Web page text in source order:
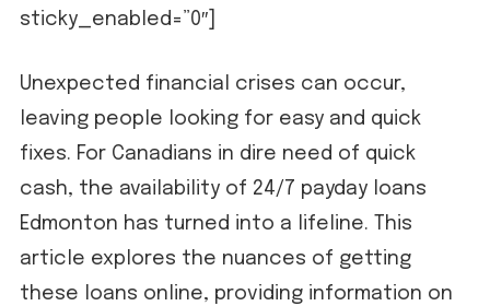
sticky_enabled=”0″]
Unexpected financial crises can occur,
leaving people looking for easy and quick
fixes. For Canadians in dire need of quick
cash, the availability of 24/7 payday loans
Edmonton has turned into a lifeline. This
article explores the nuances of getting
these loans online, providing information on